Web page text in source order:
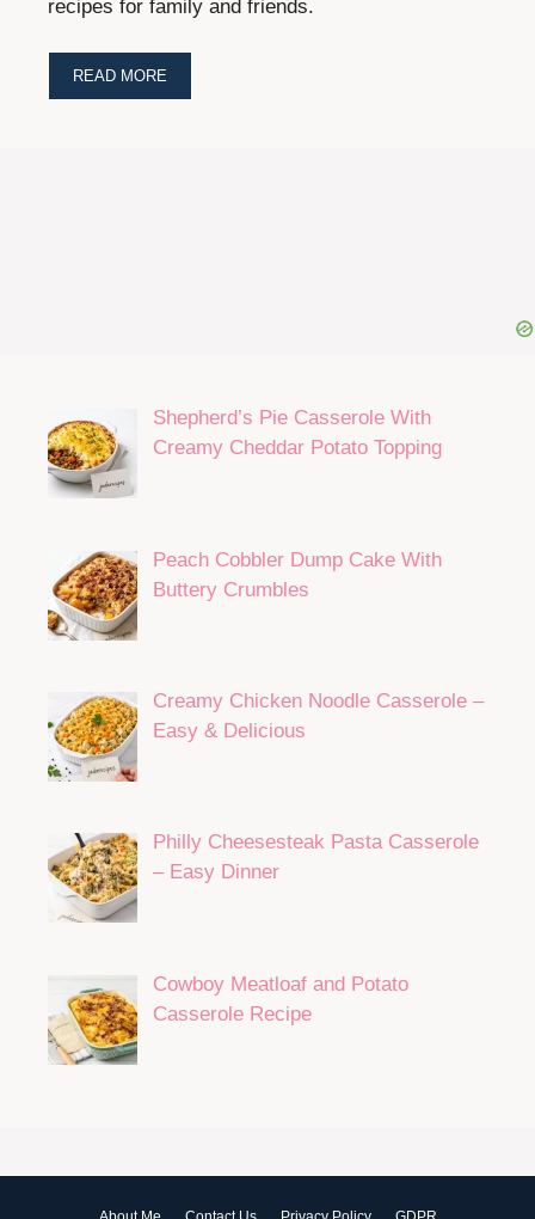
recipes for family and friends.
READ MORE
Shepherd’s Pie Casserole With
Creamy Cheddar Potato Topping
Peach Cobbler Dump Cake With
Buttery Crumbles
Creamy Chicken Noodle Casserole –
Easy & Delicious
Philly Cheesesteak Pasta Casserole
– Easy Dinner
Cowboy Meatloaf and Potato
Casserole Recipe